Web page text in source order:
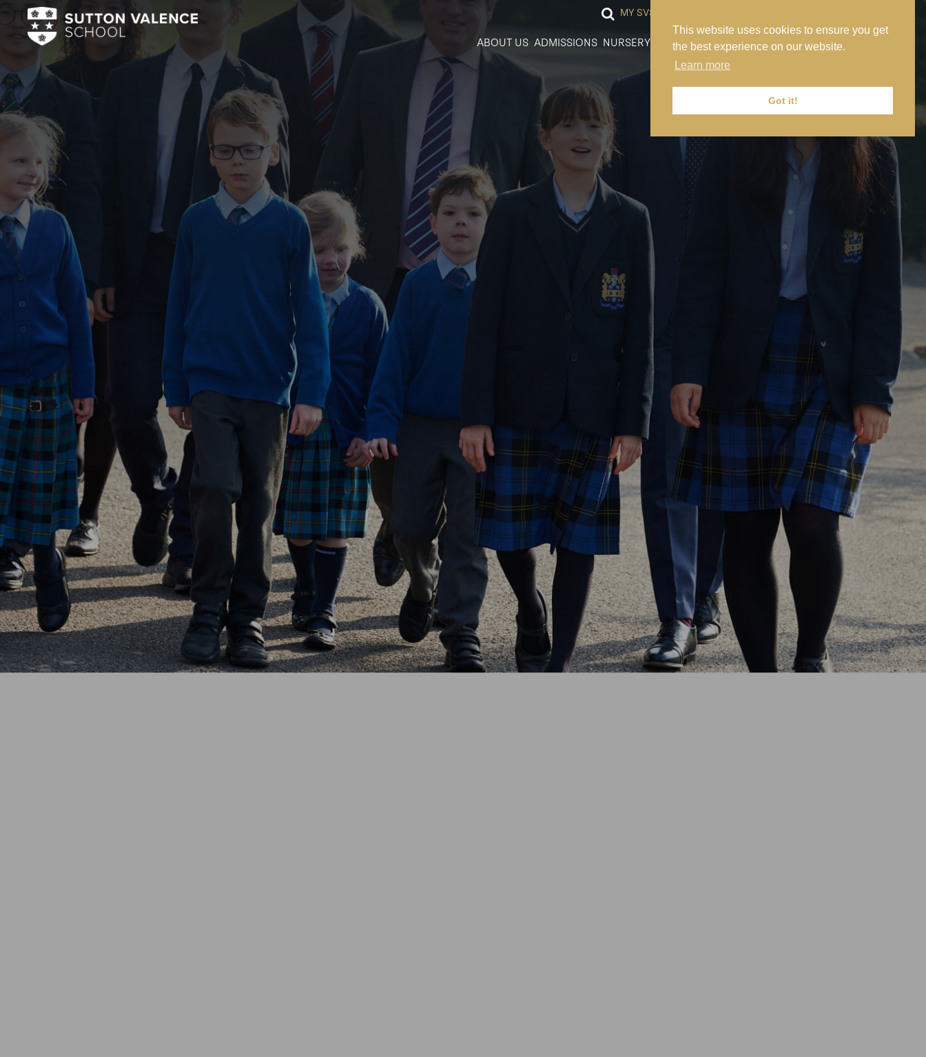
This website uses cookies to ensure you get
the best experience on our website.
Learn more
Got it!
MY SVS
ABOUT US ADMISSIONS NURSERY PREP SENIOR SIXTH FORM NEWS CONTACT US